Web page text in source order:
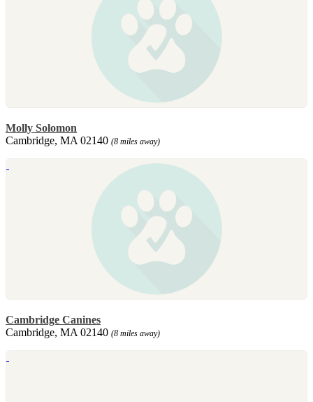
Molly Solomon
Cambridge, MA 02140 (8 miles away)
Cambridge Canines
Cambridge, MA 02140 (8 miles away)